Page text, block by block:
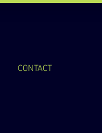
CONTACT